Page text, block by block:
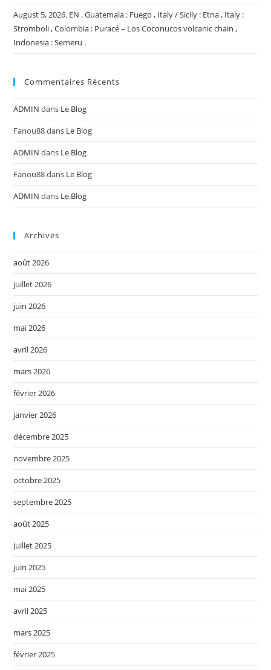
August 5, 2026. EN . Guatemala : Fuego , Italy / Sicily : Etna , Italy :
Stromboli , Colombia : Puracé – Los Coconucos volcanic chain ,
Indonesia : Semeru .
Commentaires Récents
ADMIN dans Le Blog
Fanou88dans Le Blog
ADMIN dans Le Blog
Fanou88dans Le Blog
ADMIN dans Le Blog
Archives
août 2026
juillet 2026
juin 2026
mai 2026
avril 2026
mars 2026
février 2026
janvier 2026
décembre 2025
novembre 2025
octobre 2025
septembre 2025
août 2025
juillet 2025
juin 2025
mai 2025
avril 2025
mars 2025
février 2025